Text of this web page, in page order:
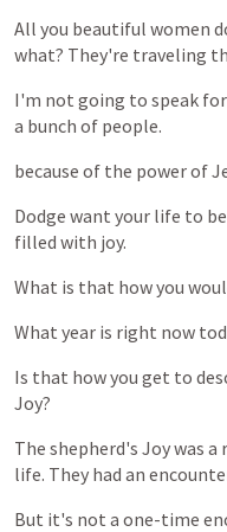
All you beautiful women
what? They're traveling
I'm not going to speak for
a bunch of people.
because of the powerof
Dodge want your life to be
filled with joy.
What is that howyou
What year is right now
Is that howyou get to
Joy?
The shepherd's Joywas a
life. They had an
But it's not a one-time